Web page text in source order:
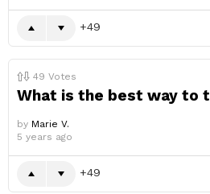
49
49 Votes
What is the best way to
by Marie V.
5 years ago
49